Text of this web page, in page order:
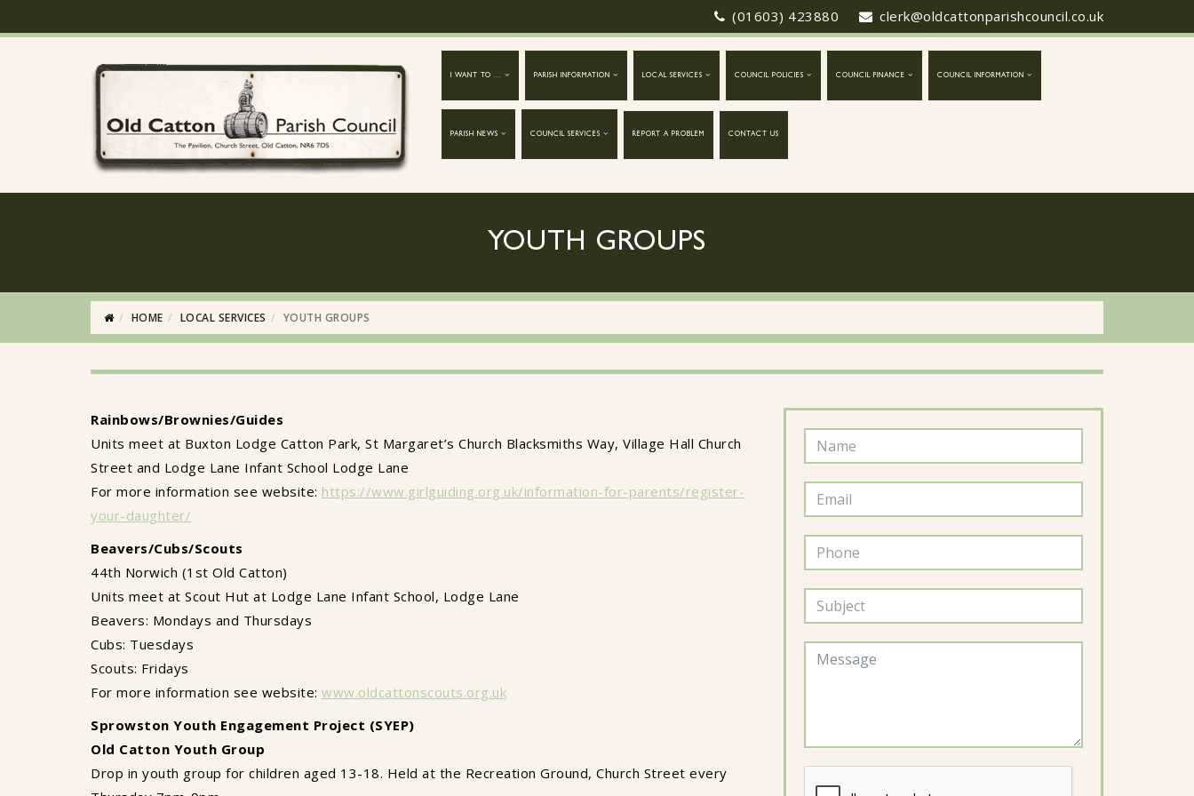
(01603) 423880 clerk@oldcattonparishcouncil.co.uk
I WANT TO ... PARISH INFORMATION LOCAL SERVICES COUNCIL POLICIES COUNCIL FINANCE COUNCIL INFORMATION
PARISH NEWS COUNCIL SERVICES REPORT A PROBLEM CONTACT US
YOUTH GROUPS
HOME LOCAL SERVICES YOUTH GROUPS
Rainbows/Brownies/Guides
Units meet at Buxton Lodge Catton Park, St Margaret’s Church Blacksmiths Way, Village Hall Church
Street and Lodge Lane Infant School Lodge Lane
For more information see website: https://www.girlguiding.org.uk/information-for-parents/register-
your-daughter/
Beavers/Cubs/Scouts
44th Norwich (1st Old Catton)
Units meet at Scout Hut at Lodge Lane Infant School, Lodge Lane
Beavers: Mondays and Thursdays
Cubs: Tuesdays
Scouts: Fridays
For more information see website: www.oldcattonscouts.org.uk
Sprowston Youth Engagement Project (SYEP)
Old Catton Youth Group
Drop in youth group for children aged 13-18. Held at the Recreation Ground, Church Street every